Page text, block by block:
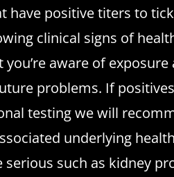
have positive titers to
clinical signs of
aware of exposure
problems. If
testing we will
underlying
serious such as kidney